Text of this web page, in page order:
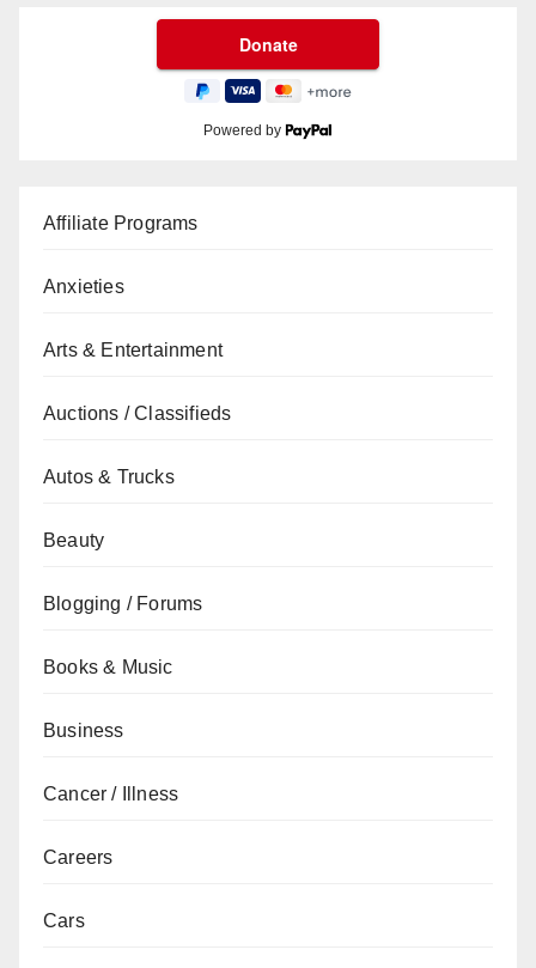
Powered by
Affiliate Programs
Anxieties
Arts & Entertainment
Auctions / Classifieds
Autos & Trucks
Beauty
Blogging / Forums
Books & Music
Business
Cancer / Illness
Careers
Cars